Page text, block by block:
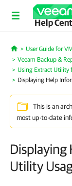
Help
Home
User Guide for
Veeam Backup &
Using Extract Utility
Displaying Help
This is an
most up-to-date
Utility